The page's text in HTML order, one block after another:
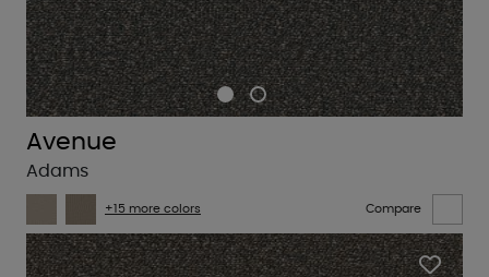
Avenue
Adams
+15 more colors Compare